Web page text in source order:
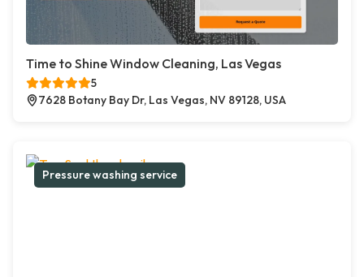
Time to Shine Window Cleaning, Las Vegas
5
7628 Botany Bay Dr, Las Vegas, NV 89128, USA
Pressure washing service